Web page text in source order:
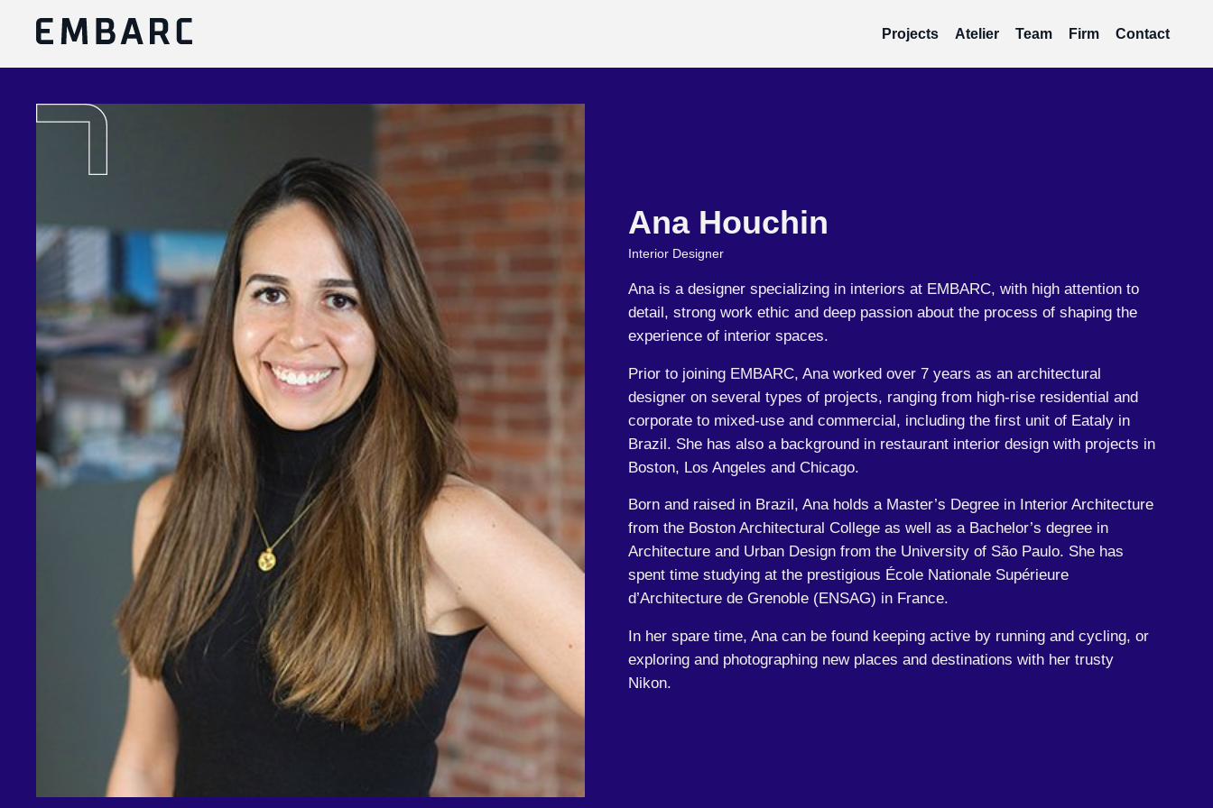
Projects Atelier Team Firm Contact
Ana Houchin
Interior Designer
Ana is a designer specializing in interiors at EMBARC, with high attention to
detail, strong work ethic and deep passion about the process of shaping the
experience of interior spaces.
Prior to joining EMBARC, Ana worked over 7 years as an architectural
designer on several types of projects, ranging from high-rise residential and
corporate to mixed-use and commercial, including the first unit of Eataly in
Brazil. She has also a background in restaurant interior design with projects in
Boston, Los Angeles and Chicago.
Born and raised in Brazil, Ana holds a Master’s Degree in Interior Architecture
from the Boston Architectural College as well as a Bachelor’s degree in
Architecture and Urban Design from the University of São Paulo. She has
spent time studying at the prestigious École Nationale Supérieure
d’Architecture de Grenoble (ENSAG) in France.
In her spare time, Ana can be found keeping active by running and cycling, or
exploring and photographing new places and destinations with her trusty
Nikon.